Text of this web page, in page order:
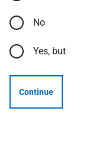
No
Yes, but
Continue